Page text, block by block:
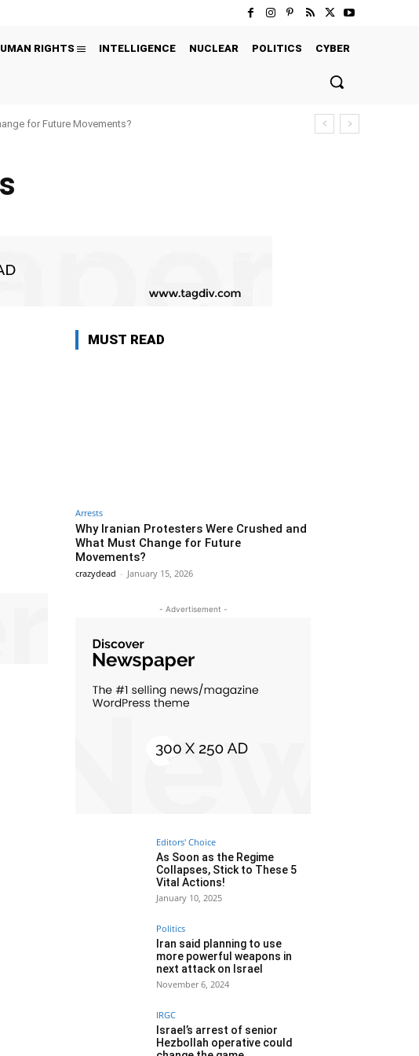
RIGHTS INTELLIGENCE NUCLEAR POLITICS CYBER
for Future Movements?
MUST READ
Arrests
Why Iranian Protesters Were Crushed and
What Must Change for Future
Movements?
crazydead - January 15, 2026
- Advertisement -
Editors' Choice
As Soon as the Regime
Collapses, Stick to These 5
Vital Actions!
January 10, 2025
Politics
Iran said planning to use
more powerful weapons in
next attack on Israel
November 6, 2024
IRGC
Israel’s arrest of senior
Hezbollah operative could